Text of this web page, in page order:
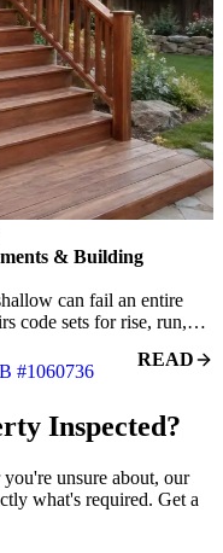
& Building
can fail an entire
code sets for rise, run,…
#1060736
READ
Inspected?
unsure about, our
what's required. Get a